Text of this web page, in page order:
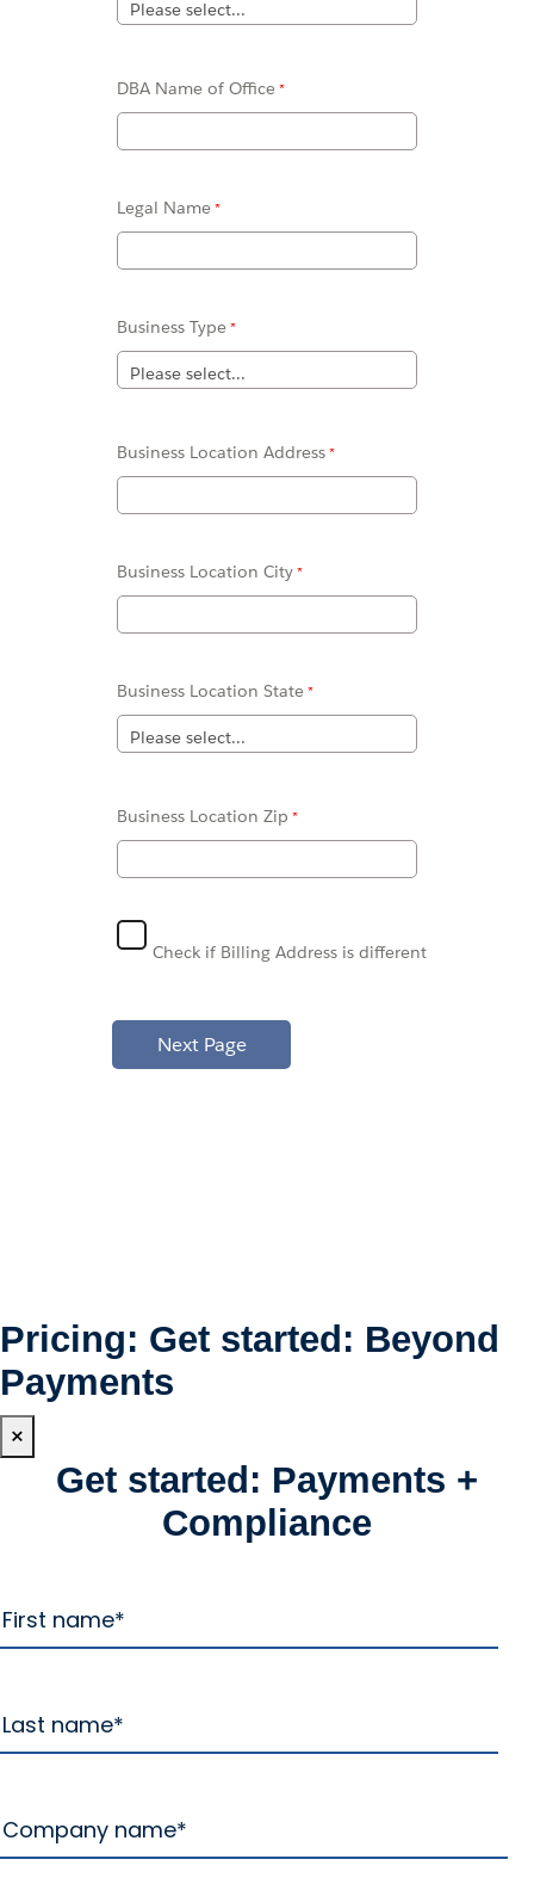
DBA Name of Office
Legal Name
Business Type
Business Location Address
Business Location City
Business Location State
Business Location Zip
Check if Billing Address is different
Pricing: Get started: Beyond
Payments
×
Get started: Payments +
Compliance